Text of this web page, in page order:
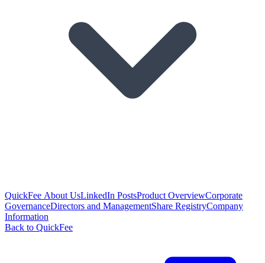
QuickFee About UsLinkedIn PostsProduct OverviewCorporate
GovernanceDirectors and ManagementShare RegistryCompany
Information
Back to QuickFee